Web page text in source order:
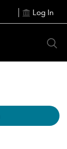
Log In